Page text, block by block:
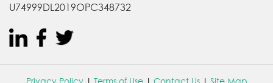
U74999DL2019OPC348732